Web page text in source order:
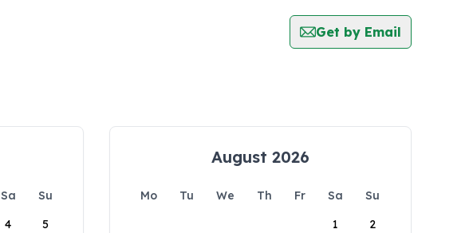
Get by Email
Sa
Su
4 5
August 2026
Mo Tu We Th Fr Sa
Su
1
2